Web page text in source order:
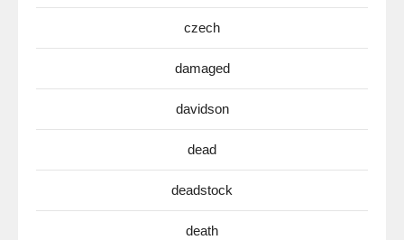
czech
damaged
davidson
dead
deadstock
death